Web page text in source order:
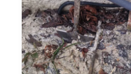
perfectly
Serving Both
Commercial